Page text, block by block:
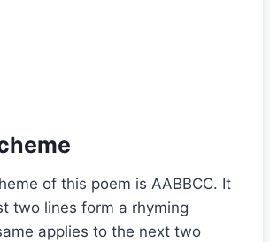
of this poem is AABBCC. It
two lines form a rhyming
applies to the next two